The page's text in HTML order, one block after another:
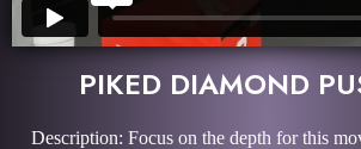
PIKED DIAMOND
Description: Focus on the depth for this